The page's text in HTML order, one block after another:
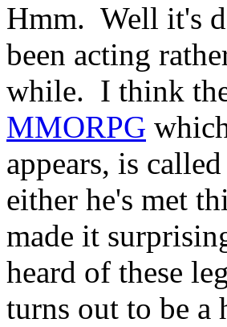
Hmm. Well it's
been acting
while. I think the
MMORPG
appears, is
either he's met
made it
heard of these
turns out to be